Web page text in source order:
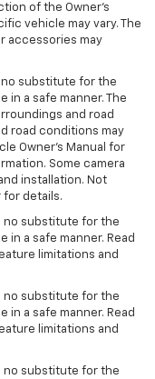
of the Owner’s
vehicle may vary. The
accessories may
no substitute for the
in a safe manner. The
and road
road conditions may
Owner’s Manual for
Some camera
installation. Not
for details.
no substitute for the
a safe manner. Read
limitations and
no substitute for the
in a safe manner. Read
limitations and
no substitute for the